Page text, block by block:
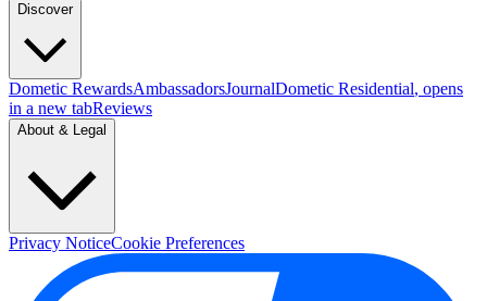
Discover
Dometic RewardsAmbassadorsJournalDometic Residential, opens
in a new tabReviews
About & Legal
Privacy NoticeCookie Preferences